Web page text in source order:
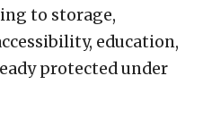
to storage,
education,
protected under